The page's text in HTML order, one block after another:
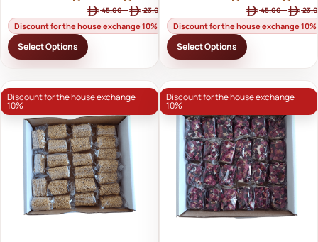
23.00
-
45.00
Discount for the house exchange 10%
Select Options
-
45.00
Discount for the house exchange 10%
Select Options
Discount for the house exchange
10%
Discount for the house exchange
10%